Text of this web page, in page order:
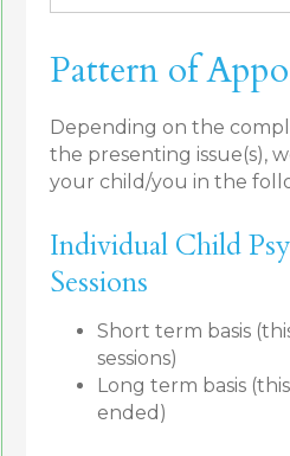
Pattern of
Depending on the
the presenting issue(s),
your child/you in the
Individual Child
Sessions
Short term basis
sessions)
Long term basis
ended)